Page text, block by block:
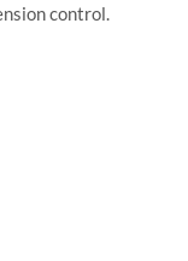
control.